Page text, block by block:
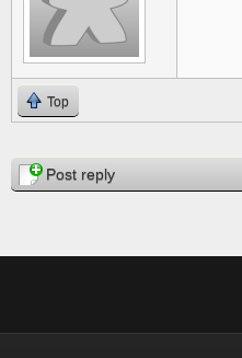
Top
PagesPost reply